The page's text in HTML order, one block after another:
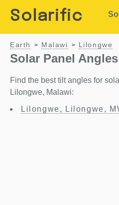
Solarific
Earth > Malawi > Lilongwe
Solar Panel
Find the best tilt angles for
Lilongwe, Malawi:
Lilongwe, Lilongwe,